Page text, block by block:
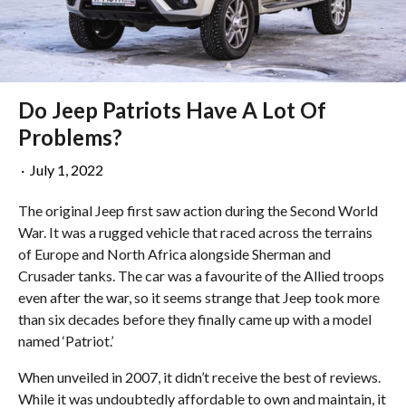
Do Jeep Patriots Have A Lot Of
Problems?
· July 1, 2022
The original Jeep first saw action during the Second World
War. It was a rugged vehicle that raced across the terrains
of Europe and North Africa alongside Sherman and
Crusader tanks. The car was a favourite of the Allied troops
even after the war, so it seems strange that Jeep took more
than six decades before they finally came up with a model
named ‘Patriot.’
When unveiled in 2007, it didn’t receive the best of reviews.
While it was undoubtedly affordable to own and maintain, it